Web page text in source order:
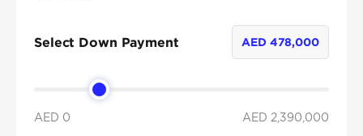
Select Down Payment AED 478,000
AED 0 AED 2,390,000